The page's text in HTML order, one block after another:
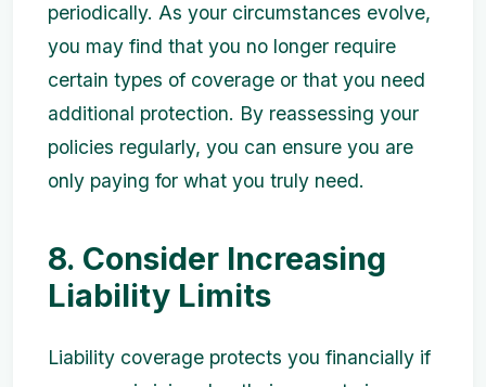
periodically. As your circumstances evolve,
you may find that you no longer require
certain types of coverage or that you need
additional protection. By reassessing your
policies regularly, you can ensure you are
only paying for what you truly need.
8. Consider Increasing
Liability Limits
Liability coverage protects you financially if